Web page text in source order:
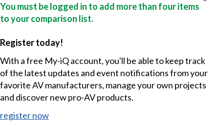
You must be logged in to add more than four items
to your comparison list.
Register today!
With a free My-iQ account, you'll be able to keep track
of the latest updates and event notifications from your
favorite AV manufacturers, manage your own projects
and discover new pro-AV products.
register now